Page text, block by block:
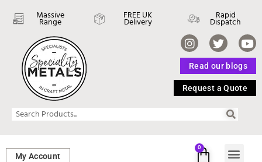
Massive
Range
FREE UK
Delivery
Rapid
Dispatch
Read our blogs
Request a Quote
My Account
0